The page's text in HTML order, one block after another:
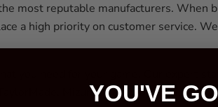
most reputable manufacturers. When
a high priority on customer service.
you need for your game. Our expert
Mizuno, Callaway, PXG, and
YOU'VE